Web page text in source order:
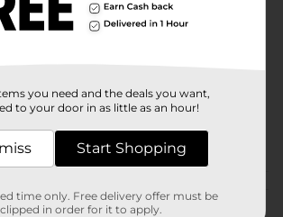
True Living
23640001
COOKWARE
Customer reviews
you need and the deals you want,
to your door in as little as an hour!
Start Shopping
time only. Free delivery offer must be
clipped in order for it to apply.